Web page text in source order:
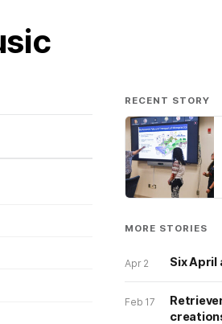
RECENT STORY
MORE STORIES
Apr 2 Six April
Feb 17